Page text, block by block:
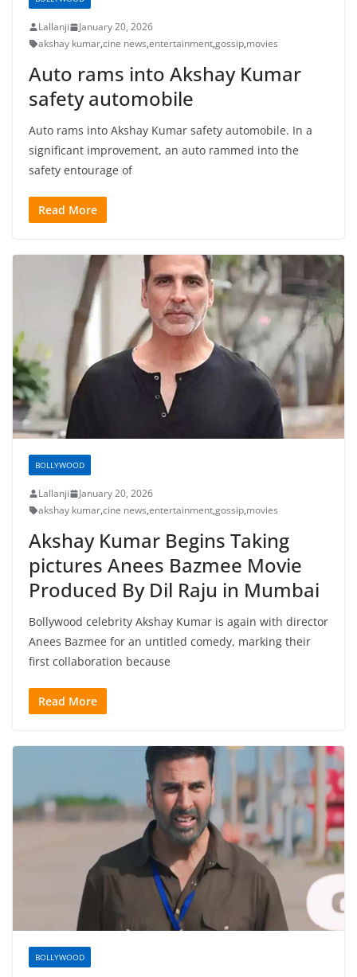
Lallanji
January 20, 2026
akshay kumar,cine news,entertainment,gossip,movies
Auto rams into Akshay Kumar
safety automobile
Auto rams into Akshay Kumar safety automobile. In a
significant improvement, an auto rammed into the
safety entourage of
Read More
BOLLYWOOD
Lallanji
January 20, 2026
akshay kumar,cine news,entertainment,gossip,movies
Akshay Kumar Begins Taking
pictures Anees Bazmee Movie
Produced By Dil Raju in Mumbai
Bollywood celebrity Akshay Kumar is again with director
Anees Bazmee for an untitled comedy, marking their
first collaboration because
Read More
BOLLYWOOD